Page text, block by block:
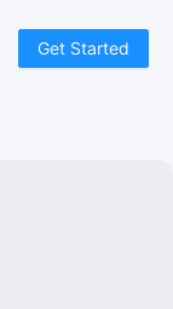
Get Started